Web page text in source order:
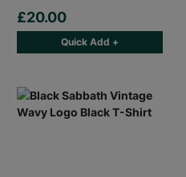
£20.00
Quick Add +